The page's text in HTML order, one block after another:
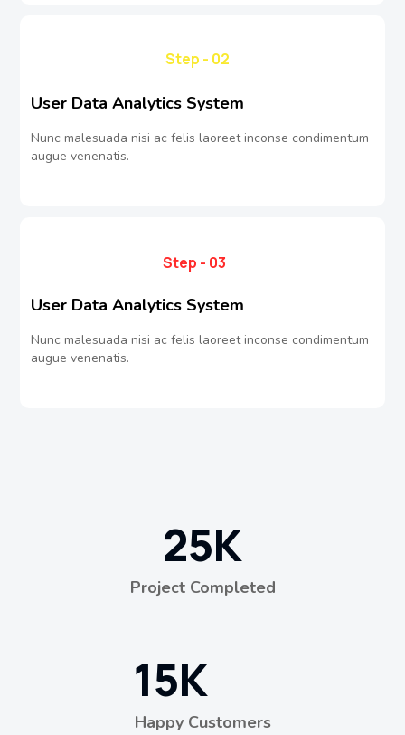
User Data Analytics System
Nunc malesuada nisi ac felis laoreet inconse condimentum
augue venenatis.
Step - 02
User Data Analytics System
Nunc malesuada nisi ac felis laoreet inconse condimentum
augue venenatis.
Step - 03
25K
Project Completed
15K
Happy Customers